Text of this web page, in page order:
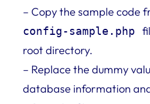
– Copy the sample code
config-sample.php
root directory.
– Replace the dummy
database information